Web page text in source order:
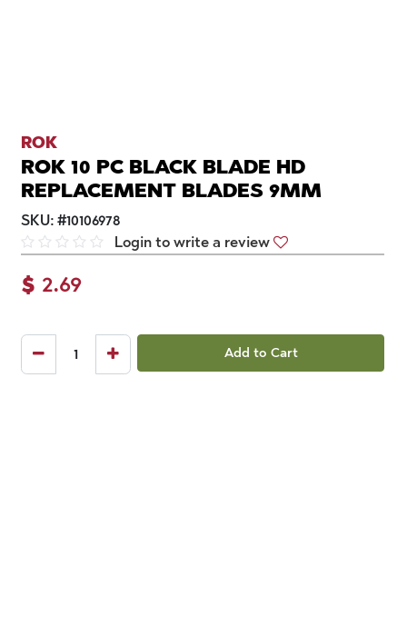
ROK
ROK 10 PC BLACK BLADE HD
REPLACEMENT BLADES 9MM
SKU: #10106978
Login to write a review
$ 2.69
Add to Cart